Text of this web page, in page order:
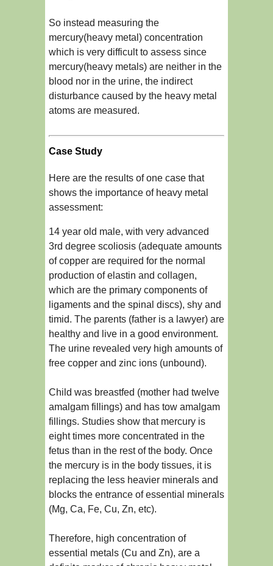
So instead measuring the
mercury(heavy metal) concentration
which is very difficult to assess since
mercury(heavy metals) are neither in the
blood nor in the urine, the indirect
disturbance caused by the heavy metal
atoms are measured.
Case Study
Here are the results of one case that
shows the importance of heavy metal
assessment:
14 year old male, with very advanced
3rd degree scoliosis (adequate amounts
of copper are required for the normal
production of elastin and collagen,
which are the primary components of
ligaments and the spinal discs), shy and
timid. The parents (father is a lawyer) are
healthy and live in a good environment.
The urine revealed very high amounts of
free copper and zinc ions (unbound).
Child was breastfed (mother had twelve
amalgam fillings) and has tow amalgam
fillings. Studies show that mercury is
eight times more concentrated in the
fetus than in the rest of the body. Once
the mercury is in the body tissues, it is
replacing the less heavier minerals and
blocks the entrance of essential minerals
(Mg, Ca, Fe, Cu, Zn, etc).
Therefore, high concentration of
essential metals (Cu and Zn), are a